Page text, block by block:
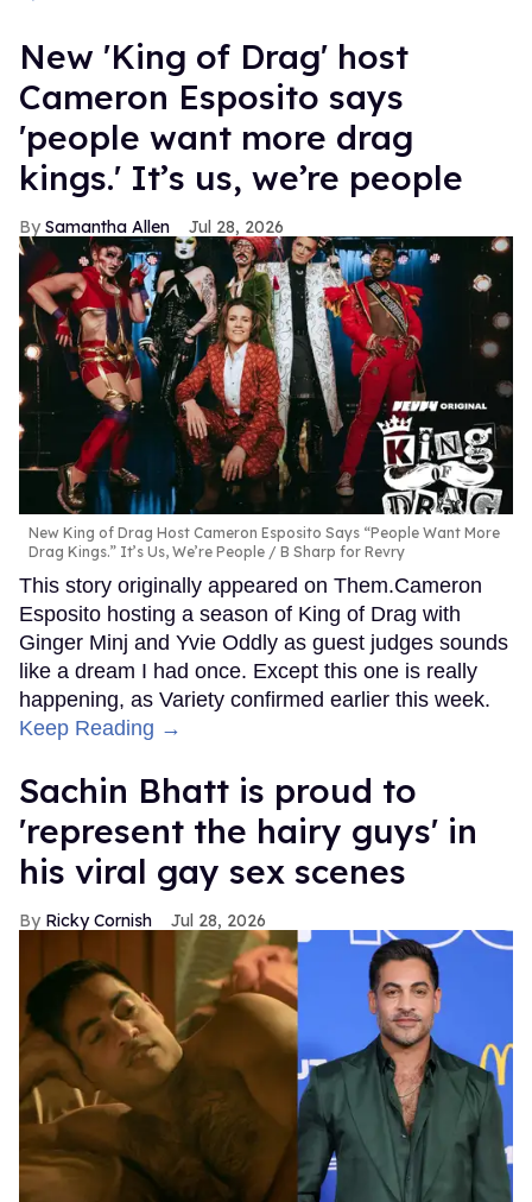
New 'King of Drag' host
Cameron Esposito says
'people want more drag
kings.' It’s us, we’re people
Samantha Allen Jul 28, 2026
New King of Drag Host Cameron Esposito Says “People Want More
Drag Kings.” It’s Us, We’re People
B Sharp for Revry
This story originally appeared on Them.Cameron
Esposito hosting a season of King of Drag with
Ginger Minj and Yvie Oddly as guest judges sounds
like a dream I had once. Except this one is really
happening, as Variety confirmed earlier this week.
Keep Reading →
Sachin Bhatt is proud to
'represent the hairy guys' in
his viral gay sex scenes
Ricky Cornish Jul 28, 2026